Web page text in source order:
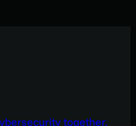
together.